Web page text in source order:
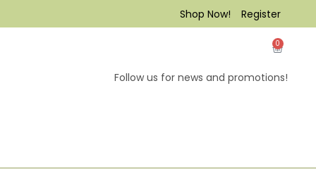
Register
Shop Now!
0
Follow us for news and promotions!